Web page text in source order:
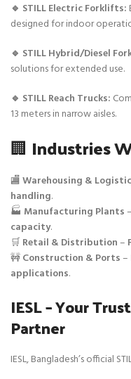
🔹 STILL Electric Forklifts:
designed for indoor
🔹 STILL Hybrid/Diesel
solutions for extended use.
🔹 STILL Reach Trucks:
13 meters in narrow aisles.
🏢 Industries
🏬Warehousing &
handling.
🏭 Manufacturing Plants–
capacity.
🛒 Retail & Distribution–
🚧Construction & Ports–
applications.
IESL – Your
Partner
IESL, Bangladesh’s official